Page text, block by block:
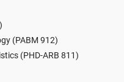
(PABM 912)
(PHD-ARB 811)